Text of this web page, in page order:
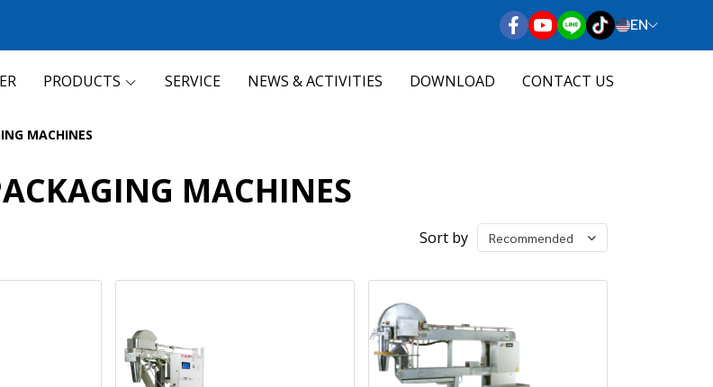
EN
PRODUCTS SERVICE NEWS & ACTIVITIES DOWNLOAD CONTACT US
MACHINES
MACHINES
Sort by Recommended